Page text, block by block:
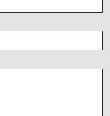
controls